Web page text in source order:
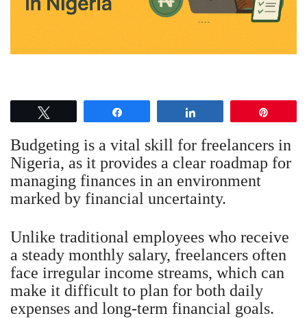
Budgeting is a vital skill for freelancers in
Nigeria, as it provides a clear roadmap for
managing finances in an environment
marked by financial uncertainty.
Unlike traditional employees who receive
a steady monthly salary, freelancers often
face irregular income streams, which can
make it difficult to plan for both daily
expenses and long-term financial goals.